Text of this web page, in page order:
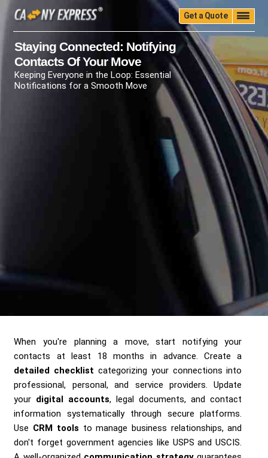
Get a Quote
Home Quality Pricing Packing
Storage
Insurance
Testimonials
Moving Guide
Faq
University Blog Contact Us
(888) 680-7200
Staying Connected: Notifying
Contacts Of Your Move
Keeping Everyone in the Loop: Essential
Notifications for a Smooth Move
When you're planning a move, start notifying your
contacts at least 18 months in advance. Create a
detailed checklist categorizing your connections into
professional, personal, and service providers. Update
your digital accounts, legal documents, and contact
information systematically through secure platforms.
Use CRM tools to manage business relationships, and
don't forget government agencies like USPS and USCIS.